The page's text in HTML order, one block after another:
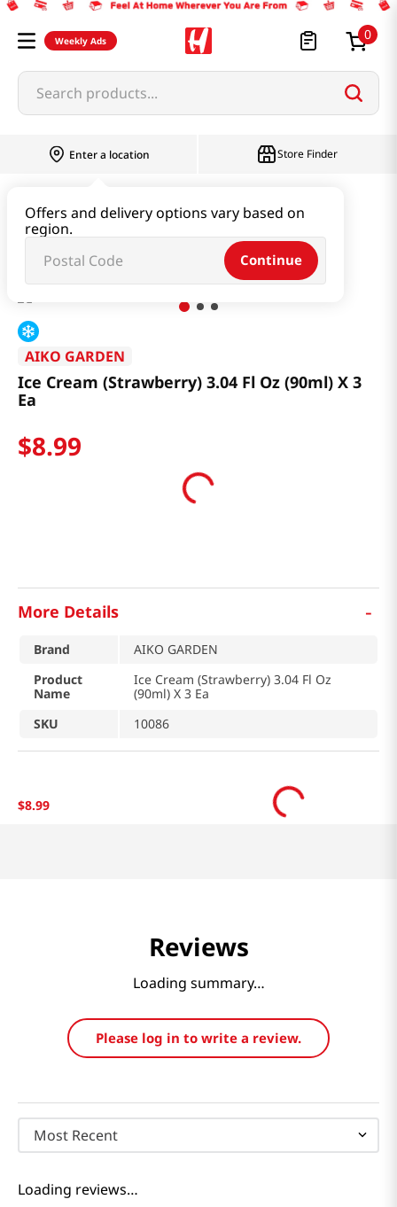
Weekly Ads 0
Search products...
Enter a location
Offers and delivery options vary based on
region.
Continue
Store Finder
Ice Cream (Strawberry) 3.04 Fl Oz (90ml) X 3 Ea
AIKO GARDEN
Ice Cream (Strawberry) 3.04 Fl Oz (90ml) X 3
Ea
$8.99
More Details -
Brand
AIKO GARDEN
Product
Name
Ice Cream (Strawberry) 3.04 Fl Oz
(90ml) X 3 Ea
SKU
10086
$8.99
Reviews
Loading summary…
Please log in to write a review.
Most Recent
Loading reviews…